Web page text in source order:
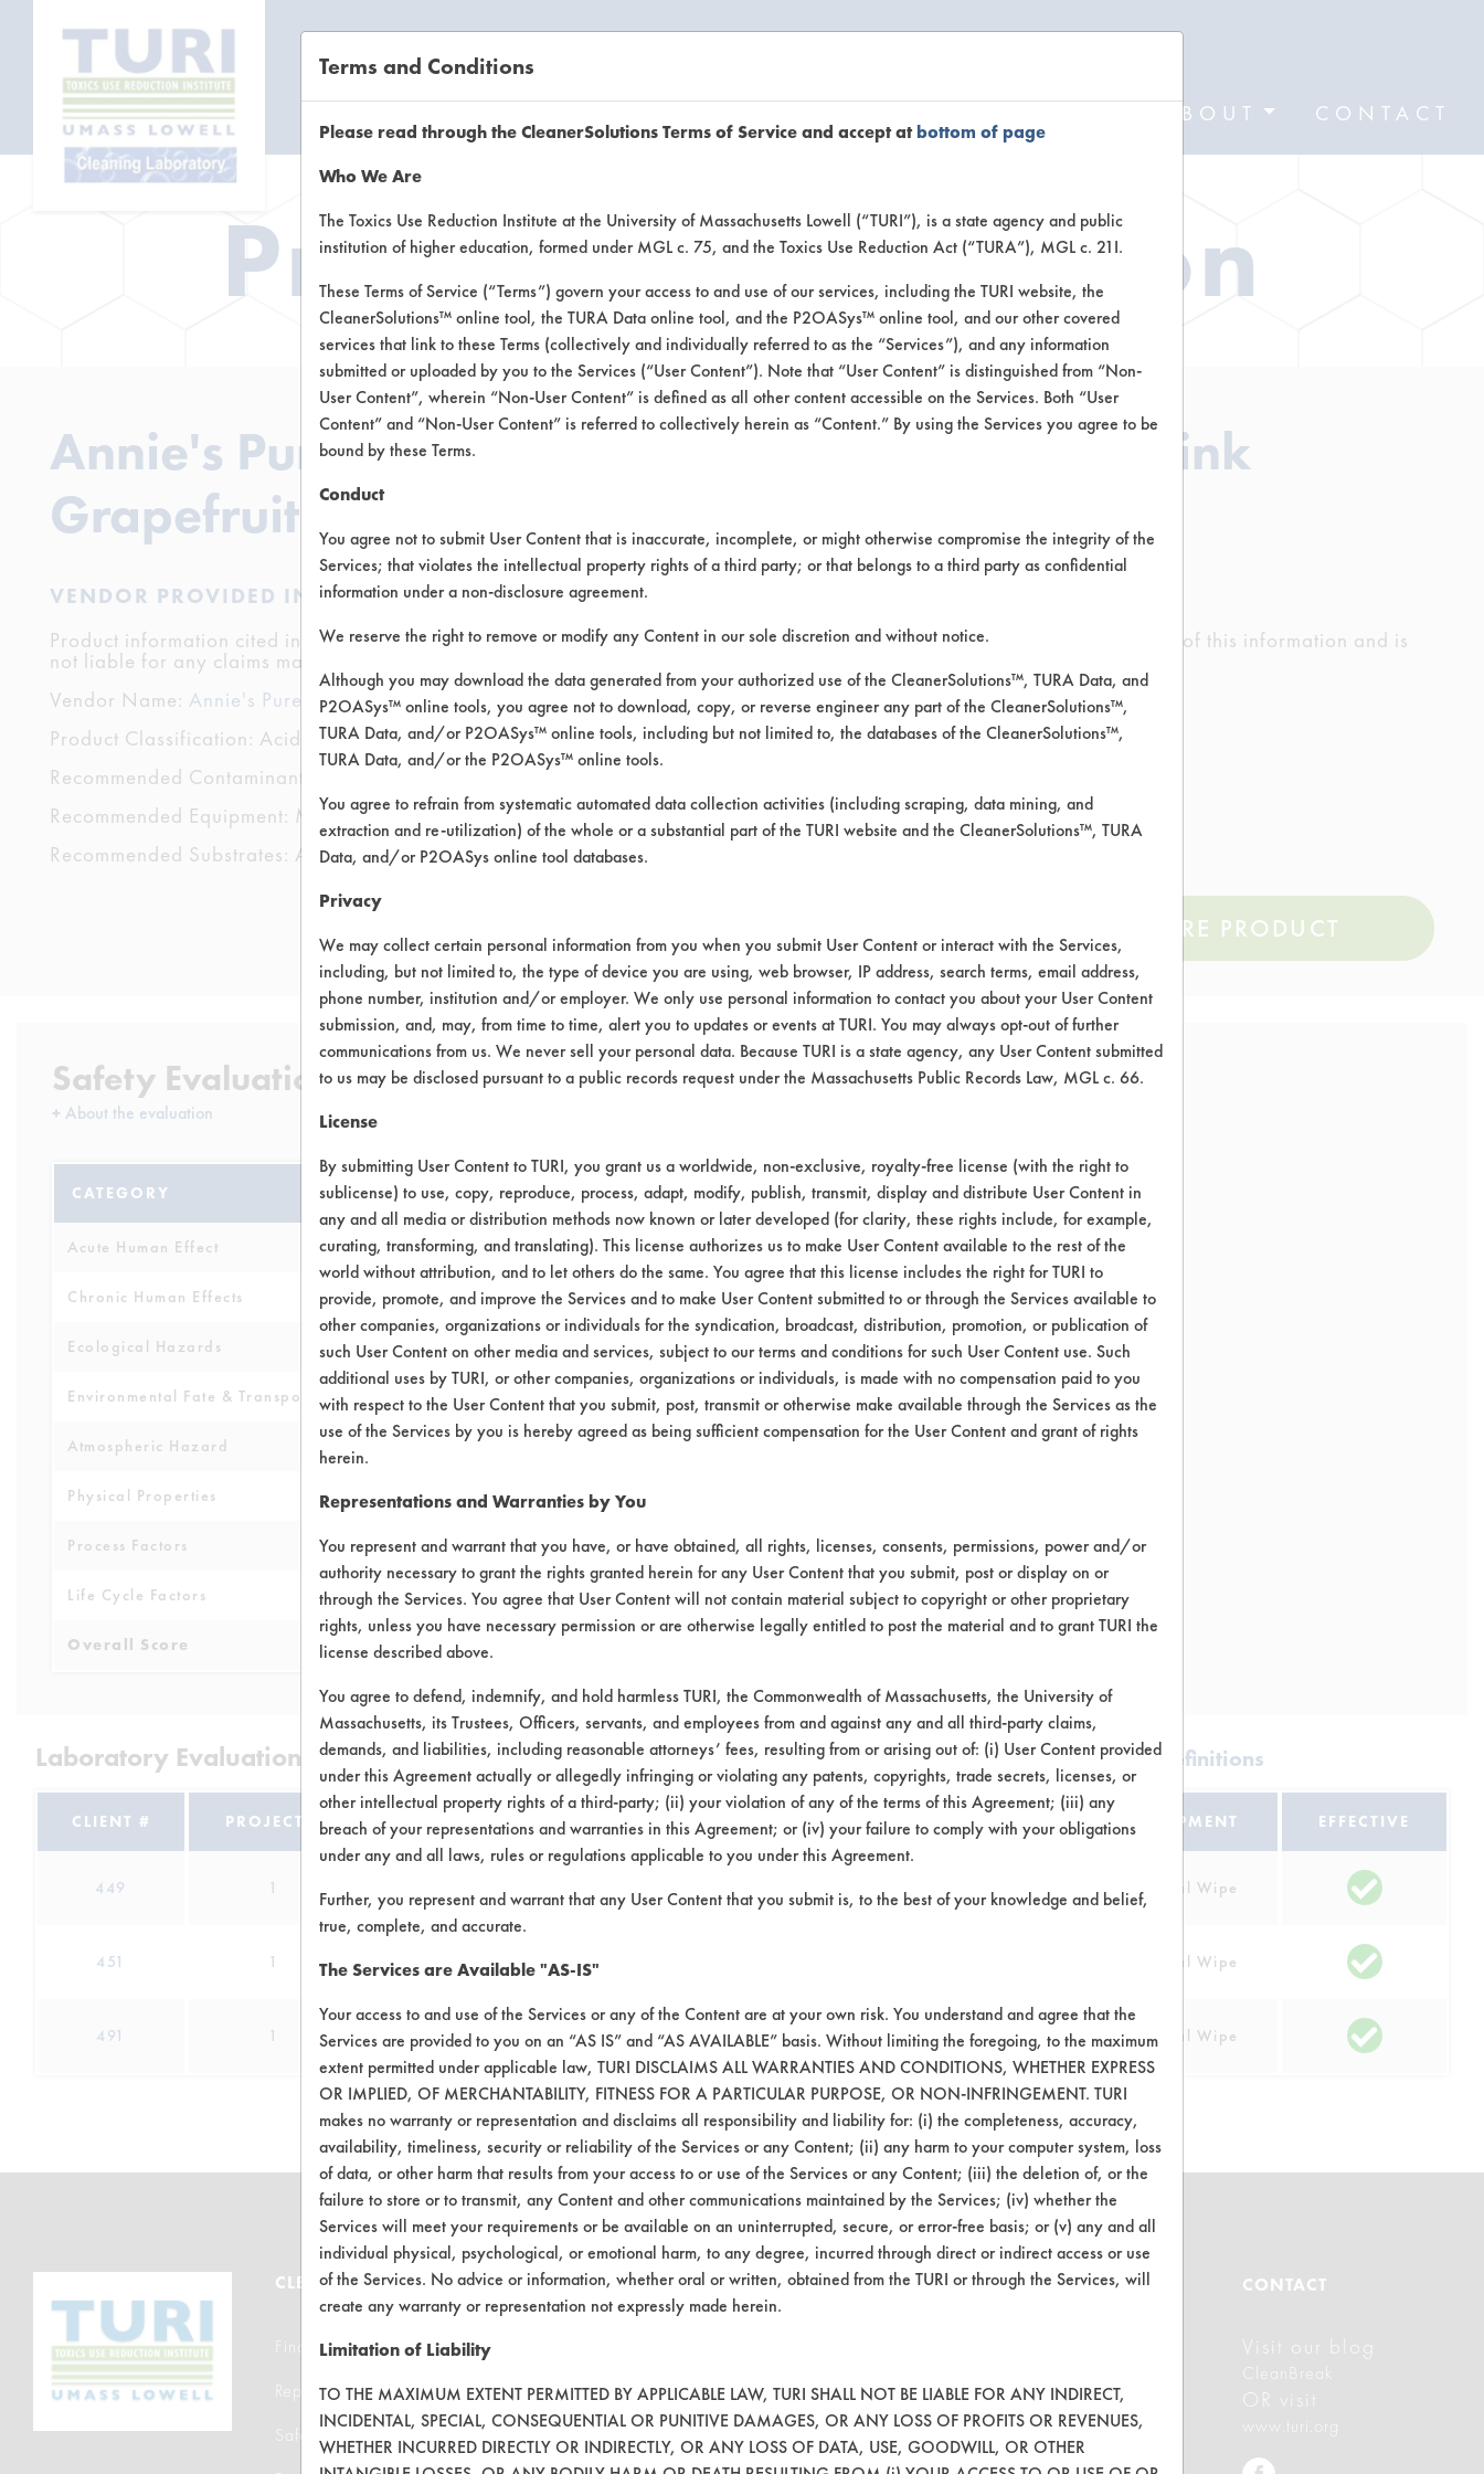
ABOUT CONTACT
Product Information
Annie's Pure and Simple All Purpose Cleaner - Pink
Grapefruit
VENDOR PROVIDED INFORMATION
Product information cited in this section is supplied directly by the vendors. The Institute has not verified the accuracy of any of this information and is
not liable for any claims made by the vendors. TURI is likewise not responsible for any typographical errors.
Vendor Name: Annie's Pure and Simple
Product Classification: Acidic Aqueous
Recommended Contaminants: Carbon Deposits, Clay, Dirt, Films, Fingerprints, Food, Greases, Hucker's Soil, Oil, Stickies
Recommended Equipment: Manual Wipe
Recommended Substrates: Aluminum, Ceramics, Glass/Quartz, Painted metal, Plastic, Stainless Steel
COMPARE PRODUCT
Safety Evaluation Details
+ About the evaluation
CATEGORY SCORE
Acute Human Effect 6
Chronic Human Effects 7
Ecological Hazards 3
Environmental Fate & Transport
Atmospheric Hazard
Physical Properties 5
Process Factors 3
Life Cycle Factors 3
Overall Score 4.0
Laboratory Evaluation of Annie's Pure and Simple All Purpose Cleaner - Pink Grapefruit |Field Definitions
CLIENT # PROJECT # CONTAMINANT SUBSTRATE EQUIPMENT EFFECTIVE
449 1 Hucker's Soil Ceramics Manual Wipe
451 1 Hucker's Soil Manual Wipe
491 1 0 Hucker's Soil Ceramics, Painted metal, Plastic Manual Wipe
CLEANERSOLUTIONS
Find a Product
Replace a Solvent
Safety Evaluation
VENDORS
Browse Vendors
FORMS
Vendor Form
ABOUT
Database Demos
Help Topics
CONTACT
Visit our blog
CleanBreak
OR visit
www.turi.org
Terms and Conditions
Please read through the CleanerSolutions Terms of Service and accept atbottom of page
Who We Are
The Toxics Use Reduction Institute at the University of Massachusetts Lowell (“TURI”), is a state agency and public
institution of higher education, formed under MGL c. 75, and the Toxics Use Reduction Act (“TURA”), MGL c. 21I.
These Terms of Service (“Terms”) govern your access to and use of our services, including the TURI website, the
CleanerSolutions™ online tool, the TURA Data online tool, and the P2OASys™ online tool, and our other covered
services that link to these Terms (collectively and individually referred to as the “Services”), and any information
submitted or uploaded by you to the Services (“User Content”). Note that “User Content” is distinguished from “Non-
User Content”, wherein “Non-User Content” is defined as all other content accessible on the Services. Both “User
Content” and “Non-User Content” is referred to collectively herein as “Content.” By using the Services you agree to be
bound by these Terms.
Conduct
You agree not to submit User Content that is inaccurate, incomplete, or might otherwise compromise the integrity of the
Services; that violates the intellectual property rights of a third party; or that belongs to a third party as confidential
information under a non-disclosure agreement.
We reserve the right to remove or modify any Content in our sole discretion and without notice.
Although you may download the data generated from your authorized use of the CleanerSolutions™, TURA Data, and
P2OASys™ online tools, you agree not to download, copy, or reverse engineer any part of the CleanerSolutions™,
TURA Data, and/or P2OASys™ online tools, including but not limited to, the databases of the CleanerSolutions™,
TURA Data, and/or the P2OASys™ online tools.
You agree to refrain from systematic automated data collection activities (including scraping, data mining, and
extraction and re-utilization) of the whole or a substantial part of the TURI website and the CleanerSolutions™, TURA
Data, and/or P2OASys online tool databases.
Privacy
We may collect certain personal information from you when you submit User Content or interact with the Services,
including, but not limited to, the type of device you are using, web browser, IP address, search terms, email address,
phone number, institution and/or employer. We only use personal information to contact you about your User Content
submission, and, may, from time to time, alert you to updates or events at TURI. You may always opt-out of further
communications from us. We never sell your personal data. Because TURI is a state agency, any User Content submitted
to us may be disclosed pursuant to a public records request under the Massachusetts Public Records Law, MGL c. 66.
License
By submitting User Content to TURI, you grant us a worldwide, non-exclusive, royalty-free license (with the right to
sublicense) to use, copy, reproduce, process, adapt, modify, publish, transmit, display and distribute User Content in
any and all media or distribution methods now known or later developed (for clarity, these rights include, for example,
curating, transforming, and translating). This license authorizes us to make User Content available to the rest of the
world without attribution, and to let others do the same. You agree that this license includes the right for TURI to
provide, promote, and improve the Services and to make User Content submitted to or through the Services available to
other companies, organizations or individuals for the syndication, broadcast, distribution, promotion, or publication of
such User Content on other media and services, subject to our terms and conditions for such User Content use. Such
additional uses by TURI, or other companies, organizations or individuals, is made with no compensation paid to you
with respect to the User Content that you submit, post, transmit or otherwise make available through the Services as the
use of the Services by you is hereby agreed as being sufficient compensation for the User Content and grant of rights
herein.
Representations and Warranties by You
You represent and warrant that you have, or have obtained, all rights, licenses, consents, permissions, power and/or
authority necessary to grant the rights granted herein for any User Content that you submit, post or display on or
through the Services. You agree that User Content will not contain material subject to copyright or other proprietary
rights, unless you have necessary permission or are otherwise legally entitled to post the material and to grant TURI the
license described above.
You agree to defend, indemnify, and hold harmless TURI, the Commonwealth of Massachusetts, the University of
Massachusetts, its Trustees, Officers, servants, and employees from and against any and all third-party claims,
demands, and liabilities, including reasonable attorneys’ fees, resulting from or arising out of: (i) User Content provided
under this Agreement actually or allegedly infringing or violating any patents, copyrights, trade secrets, licenses, or
other intellectual property rights of a third-party; (ii) your violation of any of the terms of this Agreement; (iii) any
breach of your representations and warranties in this Agreement; or (iv) your failure to comply with your obligations
under any and all laws, rules or regulations applicable to you under this Agreement.
Further, you represent and warrant that any User Content that you submit is, to the best of your knowledge and belief,
true, complete, and accurate.
The Services are Available "AS-IS"
Your access to and use of the Services or any of the Content are at your own risk. You understand and agree that the
Services are provided to you on an “AS IS” and “AS AVAILABLE” basis. Without limiting the foregoing, to the maximum
extent permitted under applicable law, TURI DISCLAIMS ALL WARRANTIES AND CONDITIONS, WHETHER EXPRESS
OR IMPLIED, OF MERCHANTABILITY, FITNESS FOR A PARTICULAR PURPOSE, OR NON-INFRINGEMENT. TURI
makes no warranty or representation and disclaims all responsibility and liability for: (i) the completeness, accuracy,
availability, timeliness, security or reliability of the Services or any Content; (ii) any harm to your computer system, loss
of data, or other harm that results from your access to or use of the Services or any Content; (iii) the deletion of, or the
failure to store or to transmit, any Content and other communications maintained by the Services; (iv) whether the
Services will meet your requirements or be available on an uninterrupted, secure, or error-free basis; or (v) any and all
individual physical, psychological, or emotional harm, to any degree, incurred through direct or indirect access or use
of the Services. No advice or information, whether oral or written, obtained from the TURI or through the Services, will
create any warranty or representation not expressly made herein.
Limitation of Liability
TO THE MAXIMUM EXTENT PERMITTED BY APPLICABLE LAW, TURI SHALL NOT BE LIABLE FOR ANY INDIRECT,
INCIDENTAL, SPECIAL, CONSEQUENTIAL OR PUNITIVE DAMAGES, OR ANY LOSS OF PROFITS OR REVENUES,
WHETHER INCURRED DIRECTLY OR INDIRECTLY, OR ANY LOSS OF DATA, USE, GOODWILL, OR OTHER